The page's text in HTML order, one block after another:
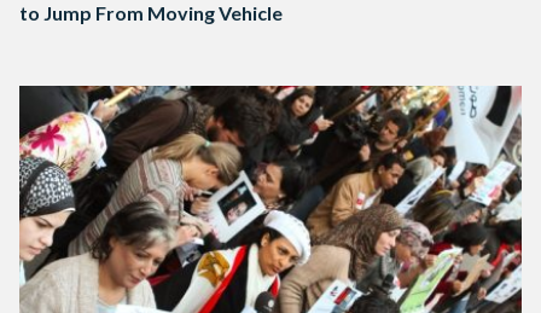
to Jump From Moving Vehicle